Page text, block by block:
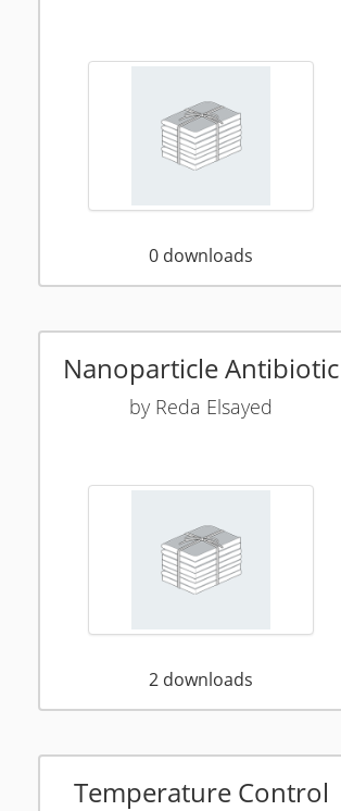
0 downloads
Nanoparticle Antibiotic
by Reda Elsayed
2 downloads
Temperature Control